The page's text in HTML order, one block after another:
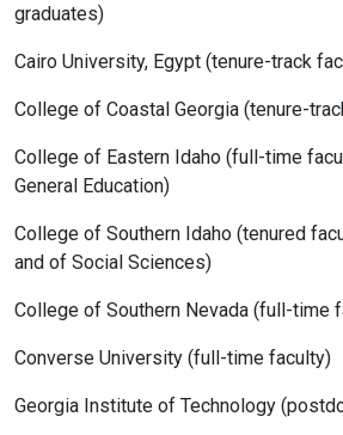
graduates)
Cairo University, Egypt (tenure-track
College of Coastal Georgia (tenure-
College of Eastern Idaho (full-time
General Education)
College of Southern Idaho (tenured
and of Social Sciences)
College of Southern Nevada (full-time
Converse University (full-time faculty)
Georgia Institute of Technology